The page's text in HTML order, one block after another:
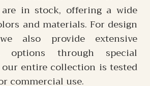
in stock, offering a wide
and materials. For design
also provide extensive
options through special
entire collection is tested
commercial use.